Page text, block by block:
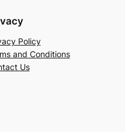
Policy
and Conditions
Us